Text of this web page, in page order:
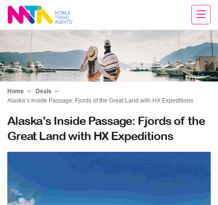
Andie
Home
Deals
Alaska’s Inside Passage: Fjords of the Great Land with HX Expeditions
Alaska’s Inside Passage: Fjords of the
Great Land with HX Expeditions